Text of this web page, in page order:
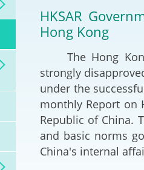
Litigation
Online Dispute Resolution
(ODR) and LawTech
Pilot Scheme on Sports
Dispute Resolution
Capacity Building
Legal Hub
Belt
HKSAR
Hong Kong
​The Hong Kong
strongly
under the
monthly Report on
Republic of China.
and basic norms
China's internal